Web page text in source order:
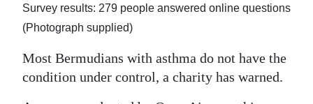
Sport
Life
Opinion
Survey results: 279 people answered online questions
(Photograph supplied)
Most Bermudians with asthma do not have the
condition under control, a charity has warned.